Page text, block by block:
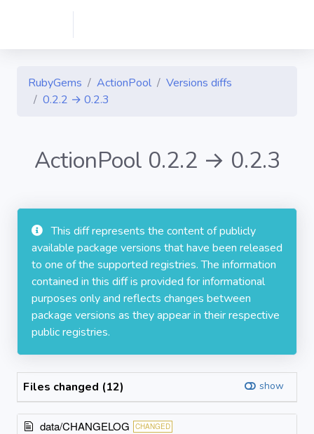
RubyGems ActionPool
Versions diffs
0.2.2 → 0.2.3
ActionPool 0.2.2 → 0.2.3
This diff represents the content of publicly
available package versions that have been released
to one of the supported registries. The information
contained in this diff is provided for informational
purposes only and reflects changes between
package versions as they appear in their respective
public registries.
Files changed (12) show
data/CHANGELOG CHANGED